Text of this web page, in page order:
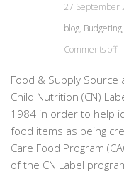
27 September
blog, Budgeting,
Comments off
Food & Supply Source
Child Nutrition (CN)
1984 in order to help
food items as being
Care Food Program
of the CN Label